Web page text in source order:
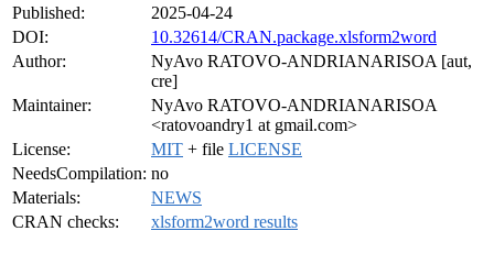
Published:
2025-04-24
DOI:
10.32614/CRAN.package.xlsform2word
Author:
NyAvo RATOVO-ANDRIANARISOA [aut,
cre]
Maintainer:
NyAvo RATOVO-ANDRIANARISOA
<ratovoandry1 at gmail.com>
License:
MIT + file LICENSE
NeedsCompilation: no
Materials:
NEWS
CRAN checks:
xlsform2word results